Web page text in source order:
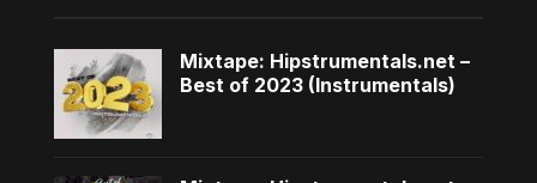
Mixtape: Hipstrumentals.net –
Best of 2023 (Instrumentals)